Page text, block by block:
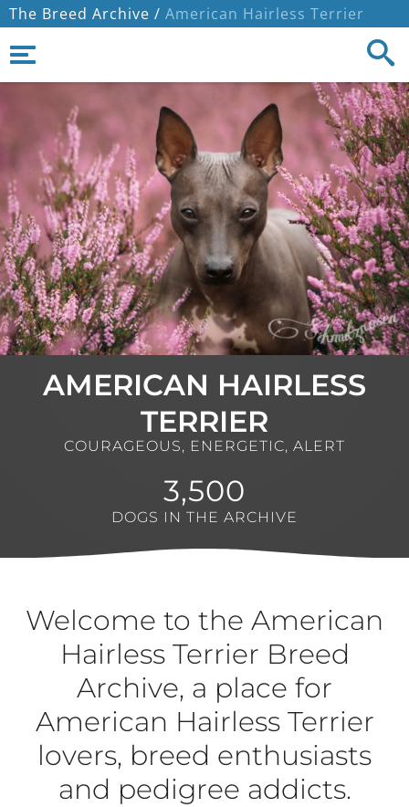
The Breed Archive / American Hairless Terrier
AMERICAN HAIRLESS
TERRIER
COURAGEOUS, ENERGETIC, ALERT
3,500
DOGS IN THE ARCHIVE
Welcome to the American
Hairless Terrier Breed
Archive, a place for
American Hairless Terrier
lovers, breed enthusiasts
and pedigree addicts.